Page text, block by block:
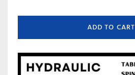
ADD TO CART